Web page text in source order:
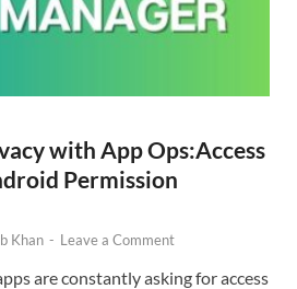
with App Ops:Access
Permission
Khan - Leave a Comment
are constantly asking for access